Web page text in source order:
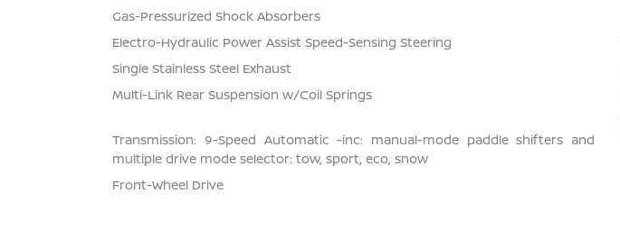
Gas-Pressurized Shock Absorbers
Electro-Hydraulic Power Assist Speed-Sensing Steering
Single Stainless Steel Exhaust
Multi-Link Rear Suspension w/Coil Springs
Transmission: 9-Speed Automatic -inc: manual-mode paddle shifters and
multiple drive mode selector: tow, sport, eco, snow
Front-Wheel Drive